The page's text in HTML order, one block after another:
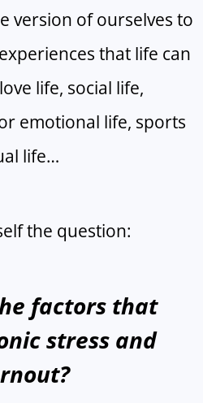
version of ourselves to
that life can
life, social life,
emotional life, sports
life…
the question:
factors that
stress and